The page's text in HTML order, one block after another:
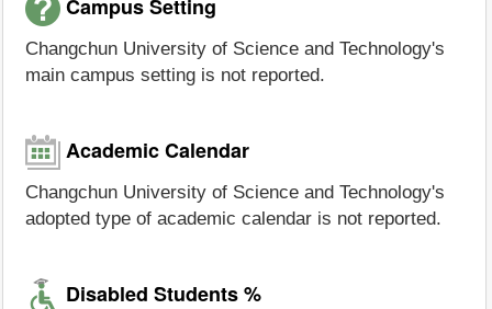
Campus Setting
Changchun University of Science and Technology's
main campus setting is not reported.
Academic Calendar
Changchun University of Science and Technology's
adopted type of academic calendar is not reported.
Disabled Students %